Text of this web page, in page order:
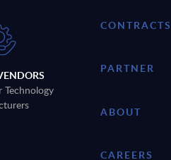
Technology
CONTRACTS
PARTNER
ABOUT
CAREERS